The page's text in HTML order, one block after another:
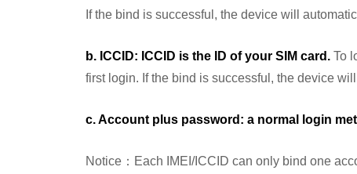
If the bind is successful, the device will
b. ICCID: ICCID is the ID of your SIM card.To
first login. If the bind is successful, the device
c. Account plus password: a normal login
Notice：Each IMEI/ICCID can only bind one